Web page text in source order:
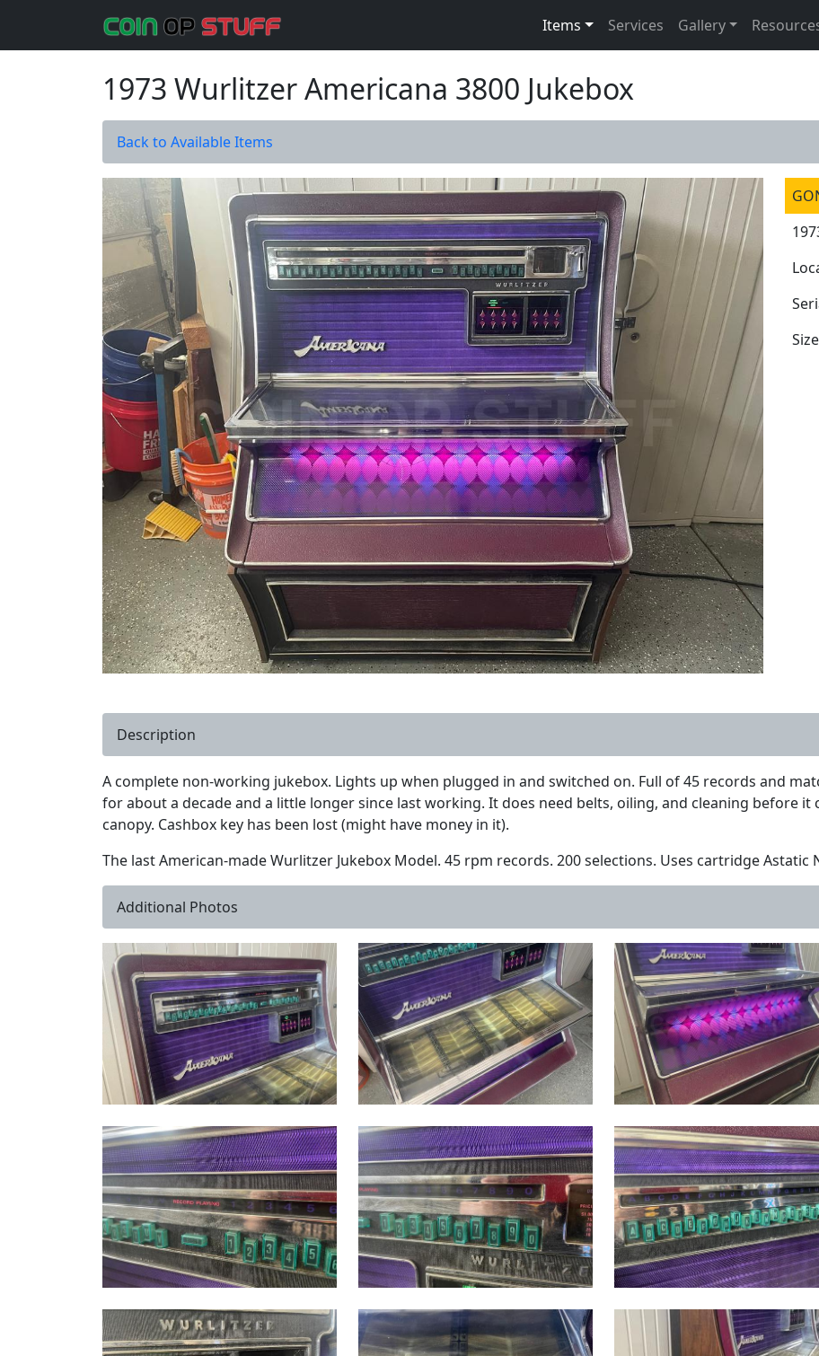
Items Services Gallery
1973 Wurlitzer Americana 3800 Jukebox
Back to Available Items
Description
A complete non-working jukebox. Lights up when plugged in and switched on. Full of 45 records and
for about a decade and a little longer since last working. It does need belts, oiling, and cleaning before it
canopy. Cashbox key has been lost (might have money in it).
The last American-made Wurlitzer Jukebox Model. 45 rpm records. 200 selections. Uses cartridge Astatic
Additional Photos